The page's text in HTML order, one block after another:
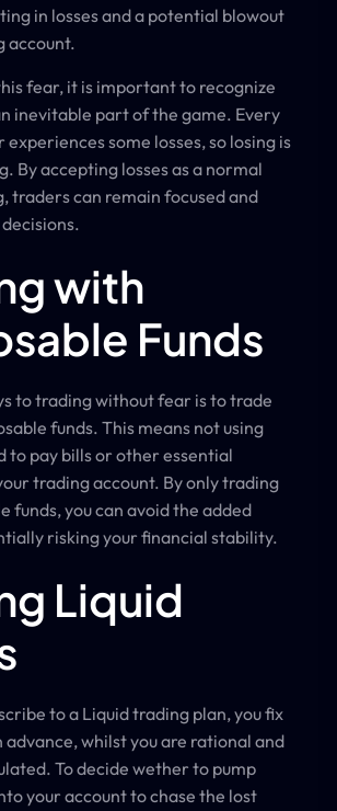
in losses and a potential blowout
account.
fear, it is important to recognize
inevitable part of the game. Every
some losses, so losing is
By accepting losses as a normal
traders can remain focused and
with
Funds
to trading without fear is to trade
funds. This means not using
to pay bills or other essential
trading account. By only trading
funds, you can avoid the added
risking your financial stability.
Liquid
to a Liquid trading plan, you fix
whilst you are rational and
To decide wether to pump
your account to chase the lost